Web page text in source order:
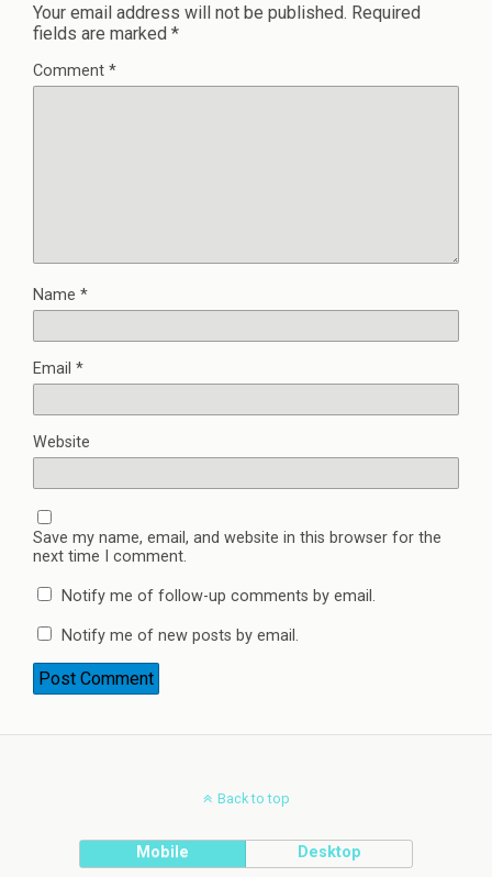
Your email address will not be published. Required
fields are marked *
Comment *
Name *
Email *
Website
Save my name, email, and website in this browser for the
next time I comment.
Notify me of follow-up comments by email.
Notify me of new posts by email.
Back to top
Mobile Desktop